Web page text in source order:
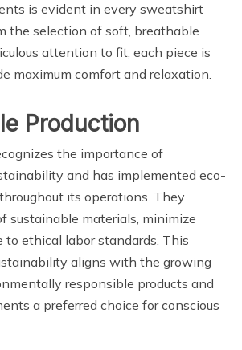
is evident in every sweatshirt
the selection of soft, breathable
attention to fit, each piece is
maximum comfort and relaxation.
Production
the importance of
and has implemented eco-
its operations. They
sustainable materials, minimize
to ethical labor standards. This
aligns with the growing
responsible products and
a preferred choice for conscious